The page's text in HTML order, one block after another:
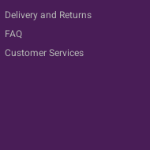
Delivery and Returns
FAQ
Customer Services